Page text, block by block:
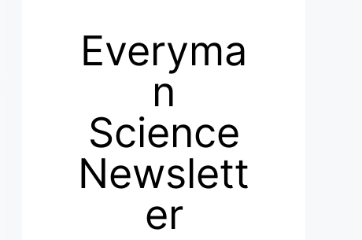
Everyma
n
Science
Newslett
er